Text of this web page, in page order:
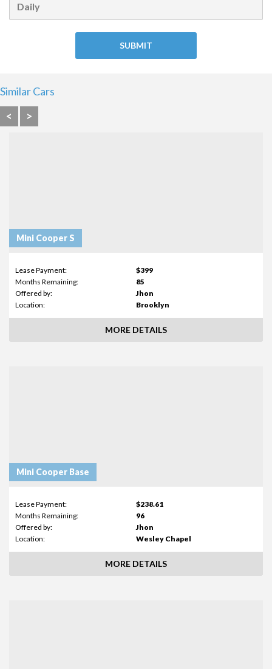
Similar Cars
<
>
Mini Cooper S
Lease Payment:
$399
Months Remaining:
85
Offered by:
Jhon
Location:
Brooklyn
MORE DETAILS
Mini Cooper Base
Lease Payment:
$238.61
Months Remaining:
96
Offered by:
Jhon
Location:
Wesley Chapel
MORE DETAILS